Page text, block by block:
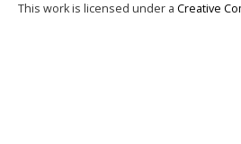
This work is licensed under a Creative